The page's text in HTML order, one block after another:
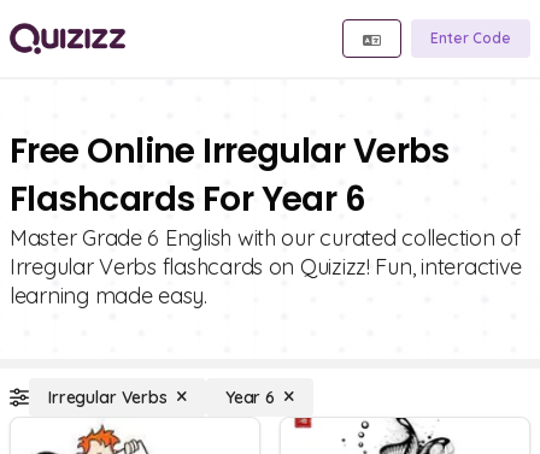
Enter Code
Free Online Irregular Verbs
Flashcards For Year 6
Master Grade 6 English with our curated collection of
Irregular Verbs flashcards on Quizizz! Fun, interactive
learning made easy.
Irregular Verbs Year 6